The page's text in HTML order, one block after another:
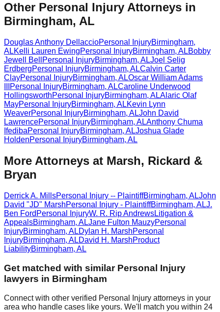
Other Personal Injury Attorneys in
Birmingham, AL
Douglas Anthony DellaccioPersonal InjuryBirmingham,
ALKelli Lauren EwingPersonal InjuryBirmingham, ALBobby
Jewell Bell Personal InjuryBirmingham, ALJoel Selig
ErdbergPersonal InjuryBirmingham, ALCalvin Carter
ClayPersonal InjuryBirmingham, ALOscar William Adams
Personal InjuryBirmingham, ALCaroline Underwood
HollingsworthPersonal InjuryBirmingham, ALAlaric Olaf
MayPersonal InjuryBirmingham, ALKevin Lynn
WeaverPersonal InjuryBirmingham, ALJohn David
LawrencePersonal InjuryBirmingham, ALAnthony Chuma
IfedibaPersonal InjuryBirmingham, ALJoshua Glade
HoldenPersonal InjuryBirmingham, AL
More Attorneys at Marsh, Rickard &
Bryan
Derrick A. MillsPersonal Injury -- PlaintiffBirmingham, ALJohn
David "JD" MarshPersonal Injury - PlaintiffBirmingham, ALJ.
Ben Ford Personal InjuryW. R. Rip AndrewsLitigation &
AppealsBirmingham, ALJane Fulton MauzyPersonal
InjuryBirmingham, ALDylan H. MarshPersonal
InjuryBirmingham, ALDavid H. MarshProduct
LiabilityBirmingham, AL
Get matched with similar Personal Injury
lawyers in Birmingham
Connect with other verified Personal Injury attorneys in your
area who handle cases like yours. We'll match you within 24